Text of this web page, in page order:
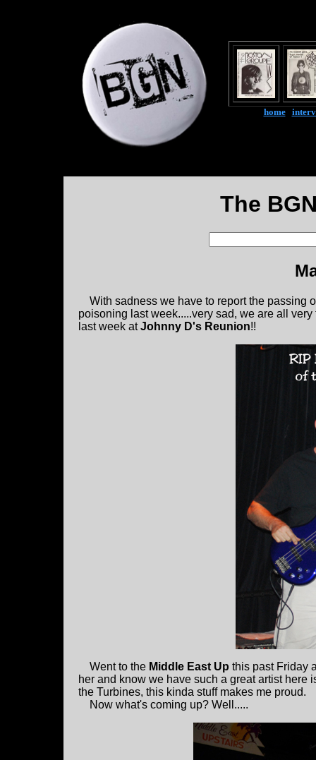
home|
The
With sadness we have to report the passing
poisoning last week.....very sad, we are all
last week atJohnny D's Reunion!!
Went to the Middle East Up this past Friday
her and know we have such a great artist
the Turbines, this kinda stuff makes me proud.
Now what's coming up? Well.....